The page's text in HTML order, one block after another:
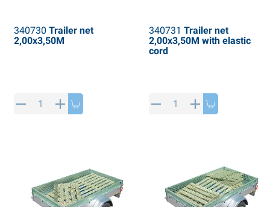
340730 Trailer net
2,00x3,50M
340731 Trailer net
2,00x3,50M with elastic
cord